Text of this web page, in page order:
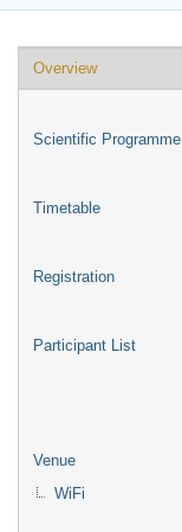
Event
menu
Overview
Scientific Programme
Timetable
Registration
Participant List
Venue
WiFi